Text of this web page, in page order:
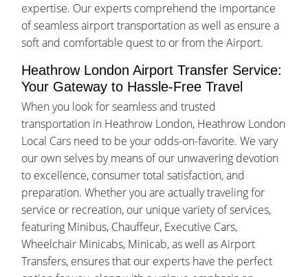
expertise. Our experts comprehend the importance
of seamless airport transportation as well as ensure a
soft and comfortable quest to or from the Airport.
Heathrow London Airport Transfer Service:
Your Gateway to Hassle-Free Travel
When you look for seamless and trusted
transportation in Heathrow London, Heathrow London
Local Cars need to be your odds-on-favorite. We vary
our own selves by means of our unwavering devotion
to excellence, consumer total satisfaction, and
preparation. Whether you are actually traveling for
service or recreation, our unique variety of services,
featuring Minibus, Chauffeur, Executive Cars,
Wheelchair Minicabs, Minicab, as well as Airport
Transfers, ensures that our experts have the perfect